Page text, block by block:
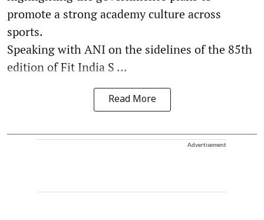
promote a strong academy culture across
sports.
Speaking with ANI on the sidelines of the 85th
edition of Fit India S ...
Read More
Advertisement